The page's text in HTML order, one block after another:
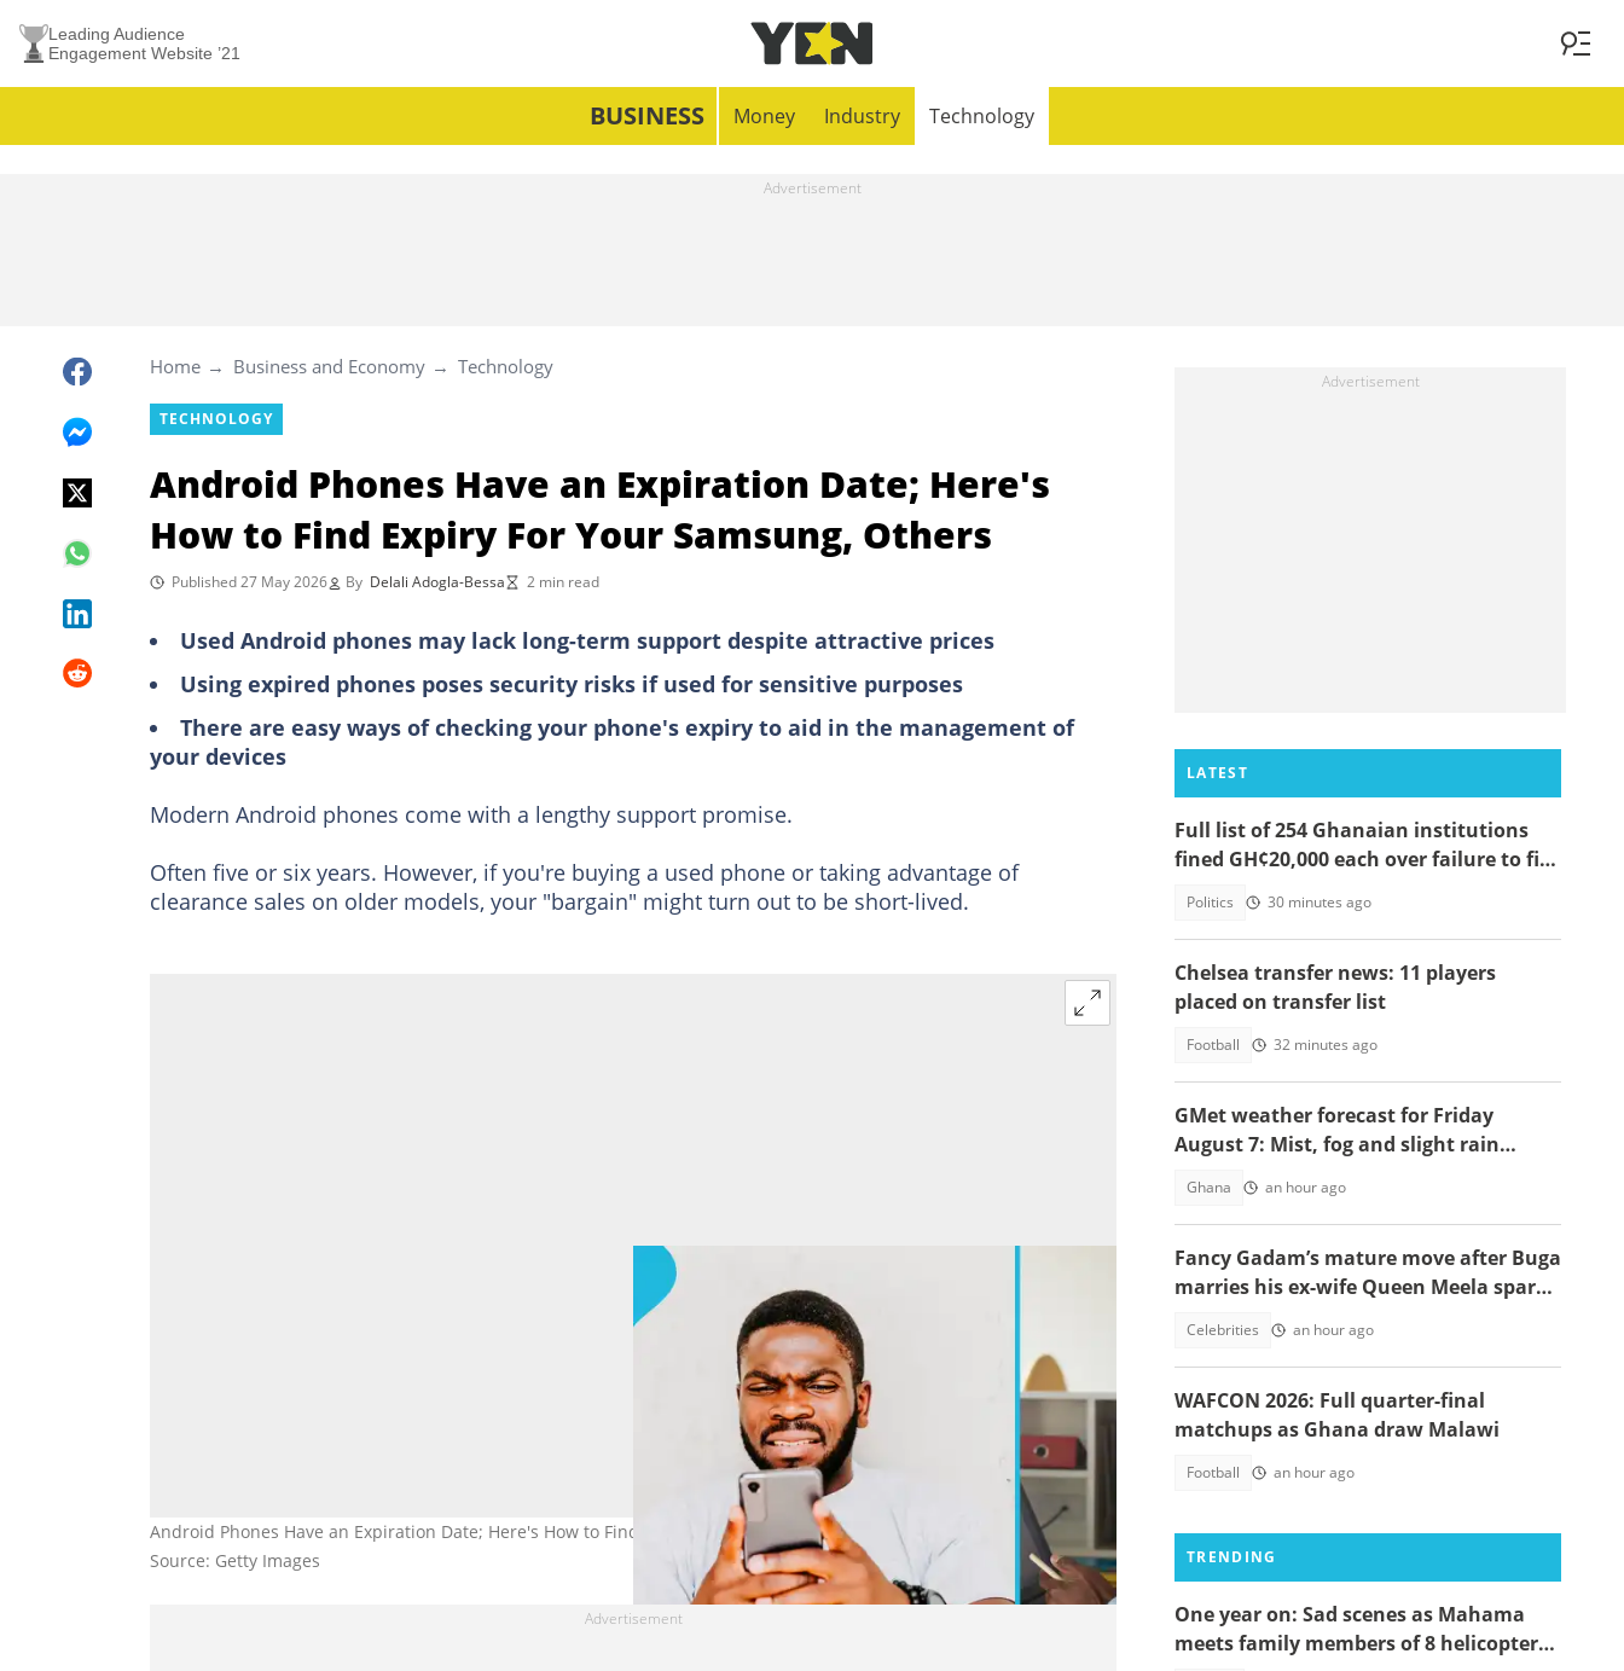
Leading Audience
Engagement Website ’21
BUSINESS Money Industry Technology
Home Business and Economy Technology
TECHNOLOGY
Android Phones Have an Expiration Date; Here's
How to Find Expiry For Your Samsung, Others
Published 27 May 2026 By Delali Adogla-Bessa 2 min read
Used Android phones may lack long-term support despite attractive prices
Using expired phones poses security risks if used for sensitive purposes
There are easy ways of checking your phone's expiry to aid in the management of
your devices
Modern Android phones come with a lengthy support promise.
Often five or six years. However, if you're buying a used phone or taking advantage of
clearance sales on older models, your "bargain" might turn out to be short-lived.
Android Phones Have an Expiration Date; Here's How to Find Expiry For Your Samsung, Others
Source: Getty Images
LATEST
Full list of 254 Ghanaian institutions
fined GH¢20,000 each over failure to file
Politics 30 minutes ago
Chelsea transfer news: 11 players
placed on transfer list
Football 32 minutes ago
GMet weather forecast for Friday
August 7: Mist, fog and slight rain
Ghana an hour ago
Fancy Gadam’s mature move after Buga
marries his ex-wife Queen Meela sparks
Celebrities an hour ago
WAFCON 2026: Full quarter-final
matchups as Ghana draw Malawi
Football an hour ago
TRENDING
One year on: Sad scenes as Mahama
meets family members of 8 helicopter